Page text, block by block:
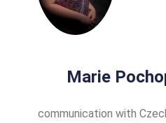
Marie
communication with